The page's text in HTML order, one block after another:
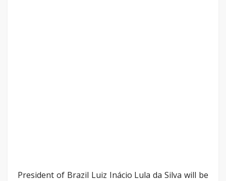
President of Brazil Luiz Inácio Lula da Silva will be